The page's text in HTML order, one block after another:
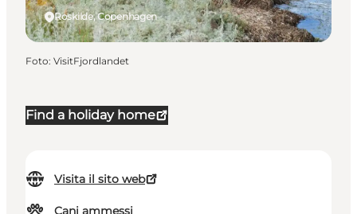
Find a holiday home
Visita il sito web
Roskilde, Copenhagen
Foto: VisitFjordlandet